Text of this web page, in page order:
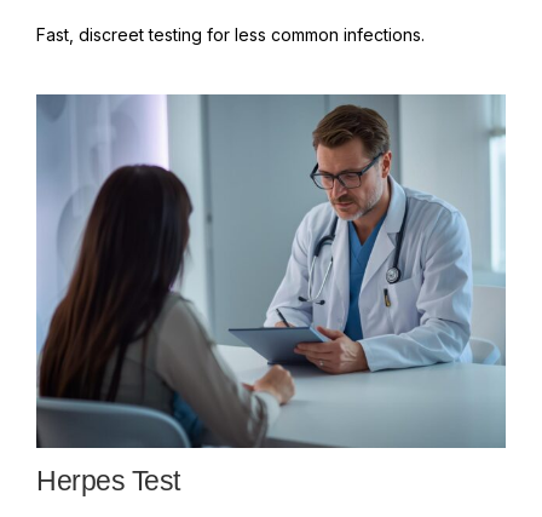
Fast, discreet testing for less common infections.
Herpes Test